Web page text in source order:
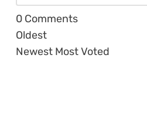
0 Comments
Oldest
Newest Most Voted